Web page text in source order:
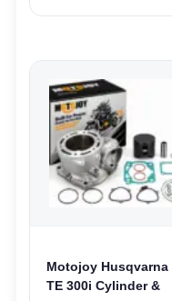
Motojoy Husqvarna
TE 300i Cylinder &